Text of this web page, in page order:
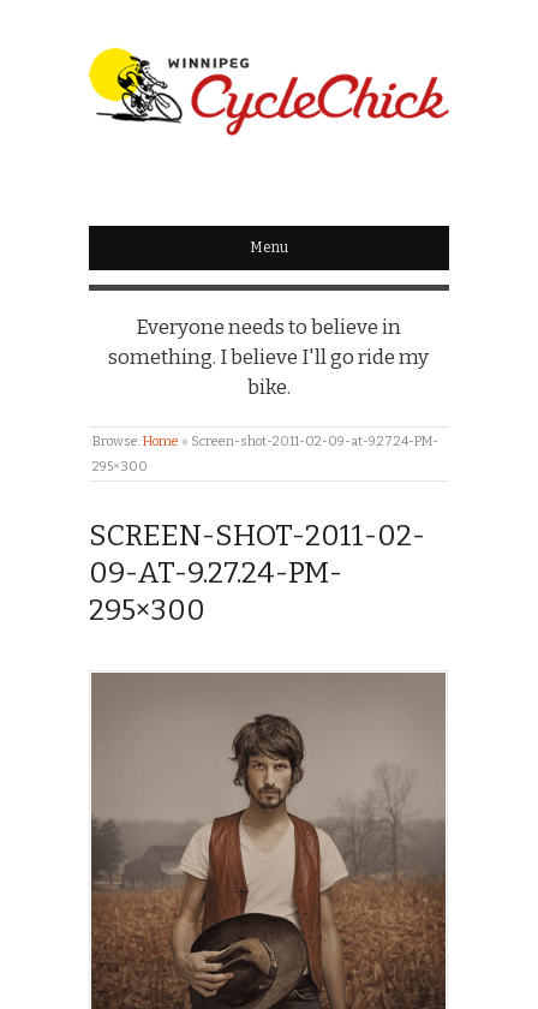
WINNIPEG
CYCLECHICK
Menu
Everyone needs to believe in
something. I believe I'll go ride my
bike.
Browse:Home » Screen-shot-2011-02-09-at-9.27.24-PM-
295×300
SCREEN-SHOT-2011-02-
09-AT-9.27.24-PM-
295×300